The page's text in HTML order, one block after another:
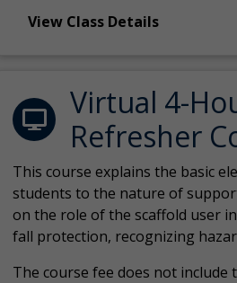
View Class Details
Virtual 4-
Refresher
This course explains the basic
students to the nature of
on the role of the scaffold user
fall protection, recognizing
The course fee does not